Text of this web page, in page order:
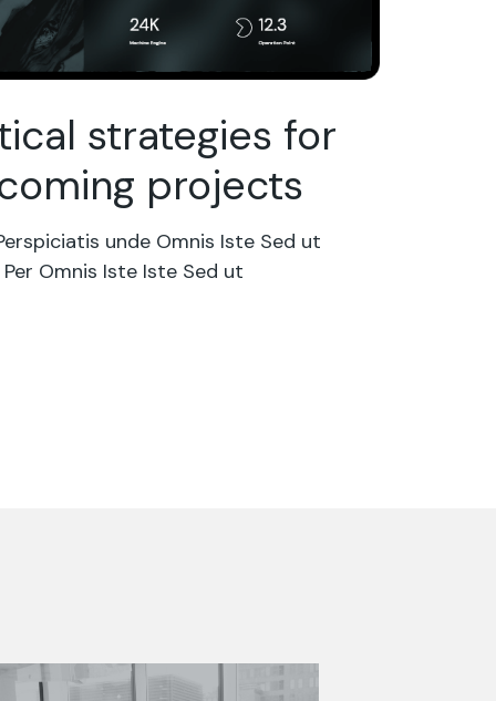
strategies for
projects
unde Omnis Iste Sed ut
Per Omnis Iste Iste Sed ut